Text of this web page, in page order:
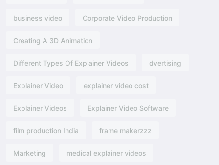
business video Corporate Video Production
Creating A 3D Animation
Different Types Of Explainer Videos dvertising​
Explainer Video explainer video cost
Explainer Videos Explainer Video Software
film production India frame makerzzz
Marketing medical explainer videos